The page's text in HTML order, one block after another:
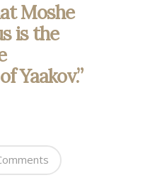
Moshe
is the
Yaakov.”